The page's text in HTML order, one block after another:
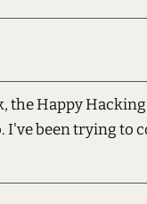
the Happy
I've been trying to